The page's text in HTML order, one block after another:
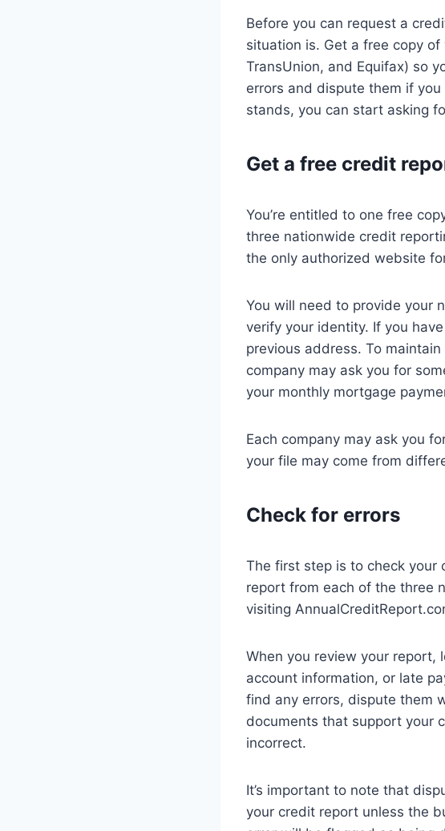
Before you can request a
situation is. Get a free copy
TransUnion, and Equifax) so
errors and dispute them if
stands, you can start asking
Get a free credit
You’re entitled to one free
three nationwide credit
the only authorized website
You will need to provide your
verify your identity. If you
previous address. To
company may ask you for
your monthly mortgage
Each company may ask you
your file may come from
Check for errors
The first step is to check your
report from each of the three
visiting
When you review your report,
account information, or late
find any errors, dispute them
documents that support your
incorrect.
It’s important to note that
your credit report unless the